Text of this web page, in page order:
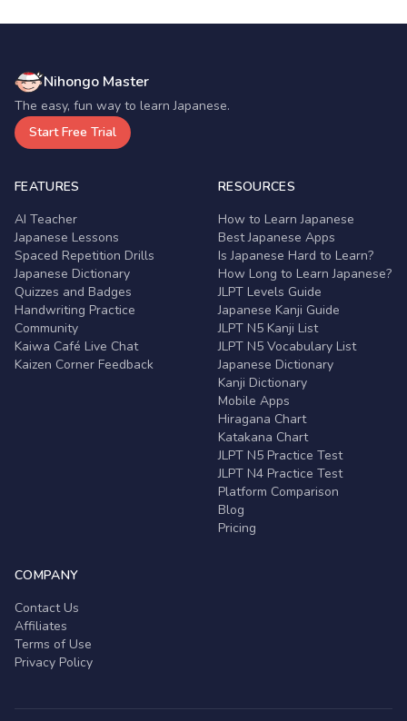
Nihongo Master
The easy, fun way to learn Japanese.
Start Free Trial
FEATURES
AI Teacher
Japanese Lessons
Spaced Repetition Drills
Japanese Dictionary
Quizzes and Badges
Handwriting Practice
Community
Kaiwa Café Live Chat
Kaizen Corner Feedback
RESOURCES
How to Learn Japanese
Best Japanese Apps
Is Japanese Hard to Learn?
How Long to Learn Japanese?
JLPT Levels Guide
Japanese Kanji Guide
JLPT N5 Kanji List
JLPT N5 Vocabulary List
Japanese Dictionary
Kanji Dictionary
Mobile Apps
Hiragana Chart
Katakana Chart
JLPT N5 Practice Test
JLPT N4 Practice Test
Platform Comparison
Blog
Pricing
COMPANY
Contact Us
Affiliates
Terms of Use
Privacy Policy